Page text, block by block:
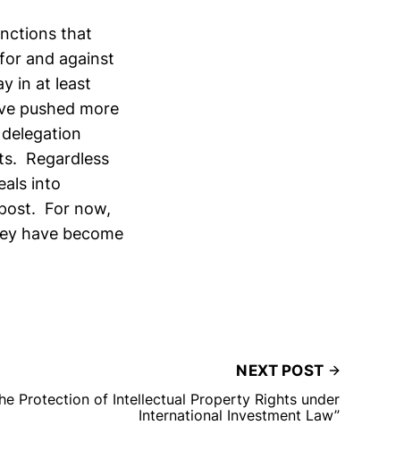
that
and against
in at least
pushed more
Regardless
into
For now,
have become
NEXT POST
Protection of Intellectual Property Rights under
International Investment Law”